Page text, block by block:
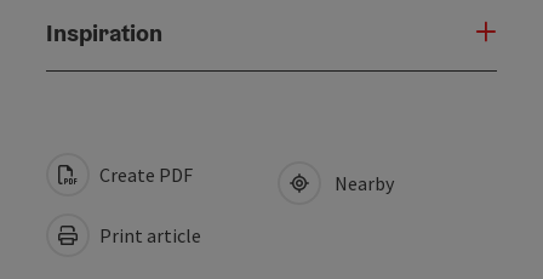
Inspiration
Create PDF
Print article
Nearby